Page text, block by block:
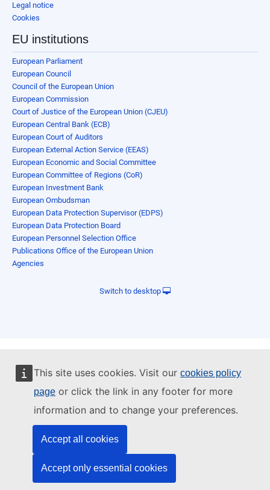
This site uses cookies. Visit our cookies policy
page or click the link in any footer for more
information and to change your preferences.
Accept all cookies
Accept only essential cookies
Legal notice
Cookies
EU institutions
European Parliament
European Council
Council of the European Union
European Commission
Court of Justice of the European Union (CJEU)
European Central Bank (ECB)
European Court of Auditors
European External Action Service (EEAS)
European Economic and Social Committee
European Committee of Regions (CoR)
European Investment Bank
European Ombudsman
European Data Protection Supervisor (EDPS)
European Data Protection Board
European Personnel Selection Office
Publications Office of the European Union
Agencies
Switch to desktop